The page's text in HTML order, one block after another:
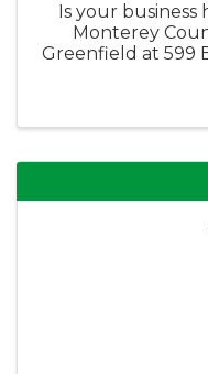
Is your business
Monterey
Greenfield at 599